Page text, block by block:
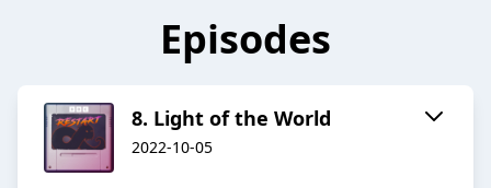
Episodes
8. Light of the World
2022-10-05